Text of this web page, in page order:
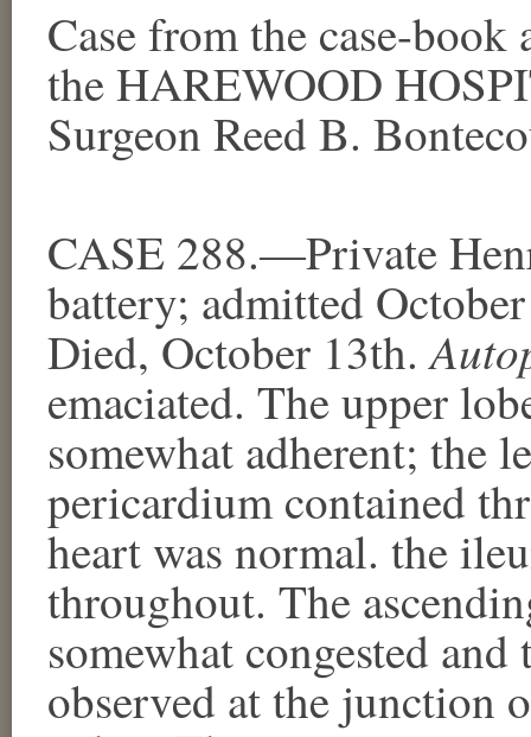
Case from the case-
the HAREWOOD
Surgeon Reed B.
CASE 288.—Private
battery; admitted
Died, October 13th.
emaciated. The upper
somewhat adherent; the
pericardium contained
heart was normal. the
throughout. The
somewhat congested
observed at the junction